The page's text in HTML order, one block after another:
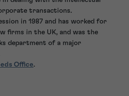
transactions.
in 1987 and has worked for
firms in the UK, and was the
department of a major
Office.